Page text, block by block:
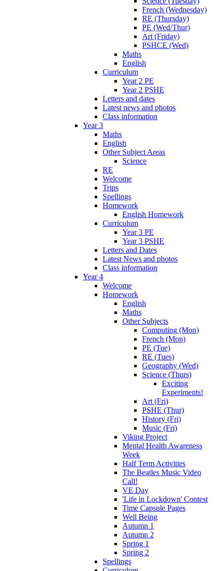
French (Wednesday)
RE (Thursday)
PE (Wed/Thur)
Art (Friday)
PSHCE (Wed)
Maths
English
Curriculum
Year 2 PE
Year 2 PSHE
Letters and dates
Latest news and photos
Class information
Year 3
Maths
English
Other Subject Areas
Science
RE
Welcome
Trips
Spellings
Homework
English Homework
Curriculum
Year 3 PE
Year 3 PSHE
Letters and Dates
Latest News and photos
Class information
Year 4
Welcome
Homework
English
Maths
Other Subjects
Computing (Mon)
French (Mon)
PE (Tue)
RE (Tues)
Geography (Wed)
Science (Thurs)
Exciting
Experiments!
Art (Fri)
PSHE (Thur)
History (Fri)
Music (Fri)
Viking Project
Mental Health Awareness
Week
Half Term Activities
The Beatles Music Video
Call!
VE Day
'Life in Lockdown' Contest
Time Capsule Pages
Well Being
Autumn 1
Autumn 2
Spring 1
Spring 2
Spellings